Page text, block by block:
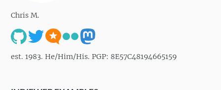
Chris M.
est. 1983. He/Him/His. PGP: 8E57C48194665159